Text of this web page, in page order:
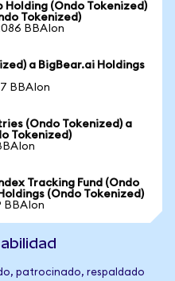
Holding (Ondo Tokenized)
Tokenized)
BBAIon
a BigBear.ai Holdings
BBAIon
(Ondo Tokenized) a
Tokenized)
Tracking Fund (Ondo
(Ondo Tokenized)
BBAIon
patrocinado, respaldado